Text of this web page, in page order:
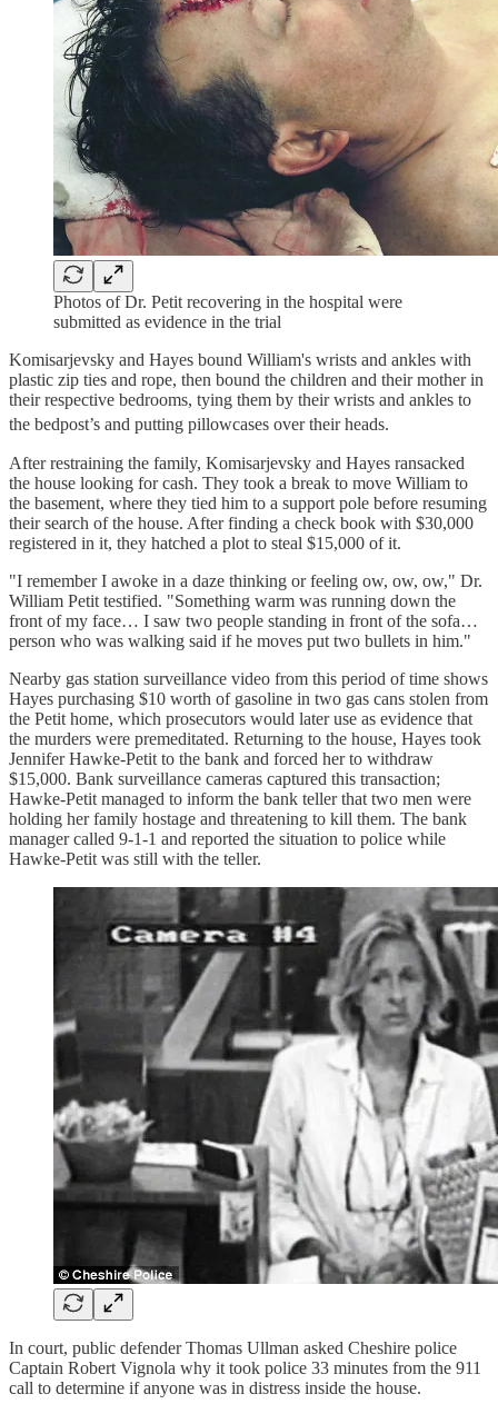
Photos of Dr. Petit recovering in the hospital were
submitted as evidence in the trial
Komisarjevsky and Hayes bound William's wrists and ankles with
plastic zip ties and rope, then bound the children and their mother in
their respective bedrooms, tying them by their wrists and ankles to
the bedpost’s and putting pillowcases over their heads.
After restraining the family, Komisarjevsky and Hayes ransacked
the house looking for cash. They took a break to move William to
the basement, where they tied him to a support pole before resuming
their search of the house. After finding a check book with $30,000
registered in it, they hatched a plot to steal $15,000 of it.
"I remember I awoke in a daze thinking or feeling ow, ow, ow," Dr.
William Petit testified. "Something warm was running down the
front of my face… I saw two people standing in front of the sofa…
person who was walking said if he moves put two bullets in him."
Nearby gas station surveillance video from this period of time shows
Hayes purchasing $10 worth of gasoline in two gas cans stolen from
the Petit home, which prosecutors would later use as evidence that
the murders were premeditated. Returning to the house, Hayes took
Jennifer Hawke-Petit to the bank and forced her to withdraw
$15,000. Bank surveillance cameras captured this transaction;
Hawke-Petit managed to inform the bank teller that two men were
holding her family hostage and threatening to kill them. The bank
manager called 9-1-1 and reported the situation to police while
Hawke-Petit was still with the teller.
In court, public defender Thomas Ullman asked Cheshire police
Captain Robert Vignola why it took police 33 minutes from the 911
call to determine if anyone was in distress inside the house.